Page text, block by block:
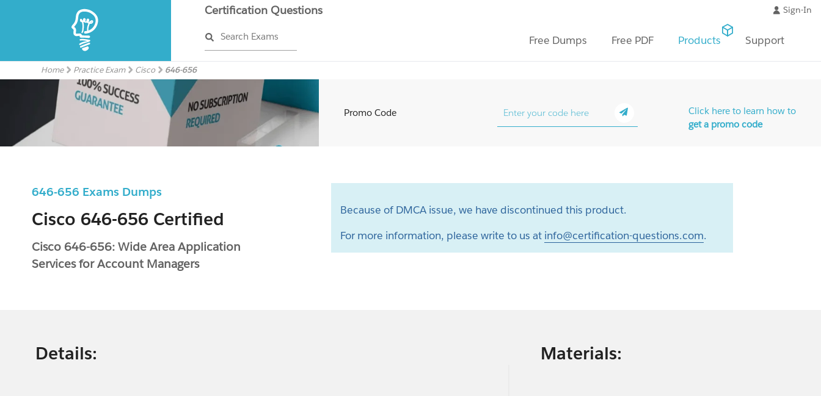
Certification Questions
Search Exams
Sign-In
Free Dumps Free PDF Products Support
Home Practice Exam Cisco 646-656
646-656 Exams Dumps
Cisco 646-656 Certified
Cisco 646-656: Wide Area Application
Services for Account Managers
Promo Code
Click here to learn how to
get a promo code
Because of DMCA issue, we have discontinued this product.
For more information, please write to us at info@certification-questions.com.
Details: Materials: